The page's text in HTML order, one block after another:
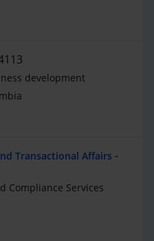
development
Transactional Affairs
Compliance Services